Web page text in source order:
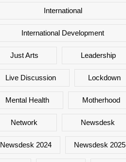
International
International Development
Just Arts Leadership
Live Discussion Lockdown
Mental Health Motherhood
Network Newsdesk
Newsdesk 2024 Newsdesk 2025